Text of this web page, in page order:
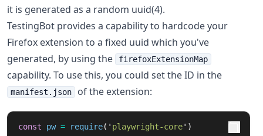
it is generated as a random uuid(4).
TestingBot provides a capability to hardcode your
Firefox extension to a fixed uuid which you've
generated, by using the
firefoxExtensionMap
capability. To use this, you could set the ID in the
manifest.json of the extension:
const pw = require( ' playwright-core' )